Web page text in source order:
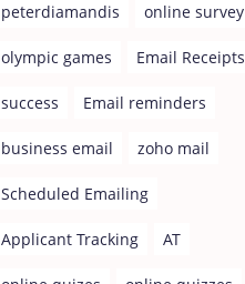
peterdiamandis online survey
olympic games Email Receipts
success Email reminders
business email zoho mail
Scheduled Emailing
Applicant Tracking AT